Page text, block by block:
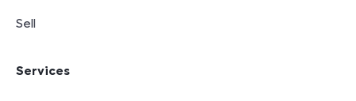
Sell
Services